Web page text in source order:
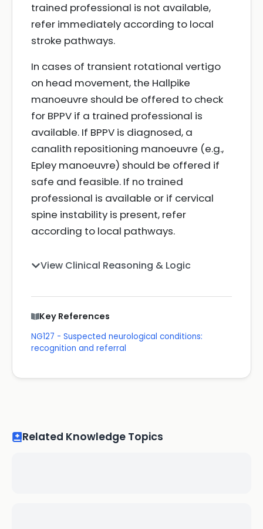
trained professional is not available,
refer immediately according to local
stroke pathways.
In cases of transient rotational vertigo
on head movement, the Hallpike
manoeuvre should be offered to check
for BPPV if a trained professional is
available. If BPPV is diagnosed, a
canalith repositioning manoeuvre (e.g.,
Epley manoeuvre) should be offered if
safe and feasible. If no trained
professional is available or if cervical
spine instability is present, refer
according to local pathways.
View Clinical Reasoning & Logic
Key References
NG127 - Suspected neurological conditions:
recognition and referral
Related Knowledge Topics